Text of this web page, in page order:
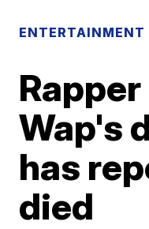
ENTERTAINMENT
Wap's
has
died